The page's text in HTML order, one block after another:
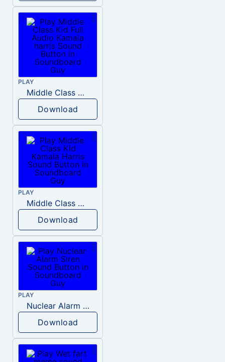
PLAY
Middle Class Kid Full Audio Kamala harris
Download
PLAY
Middle Class Kid Kamala Harris
Download
PLAY
Nuclear Alarm Siren
Download